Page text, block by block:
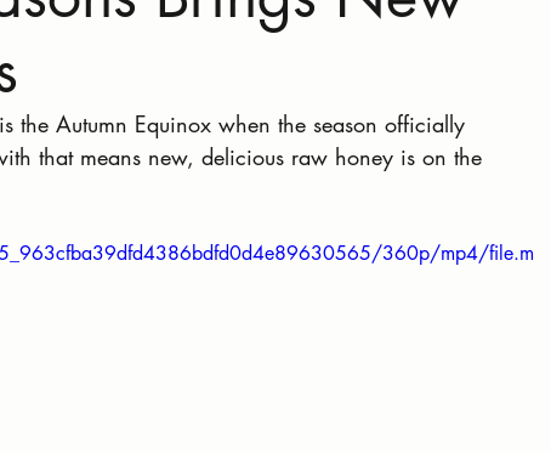
the Autumn Equinox when the season officially
that means new, delicious raw honey is on the
360p/mp4/file.m